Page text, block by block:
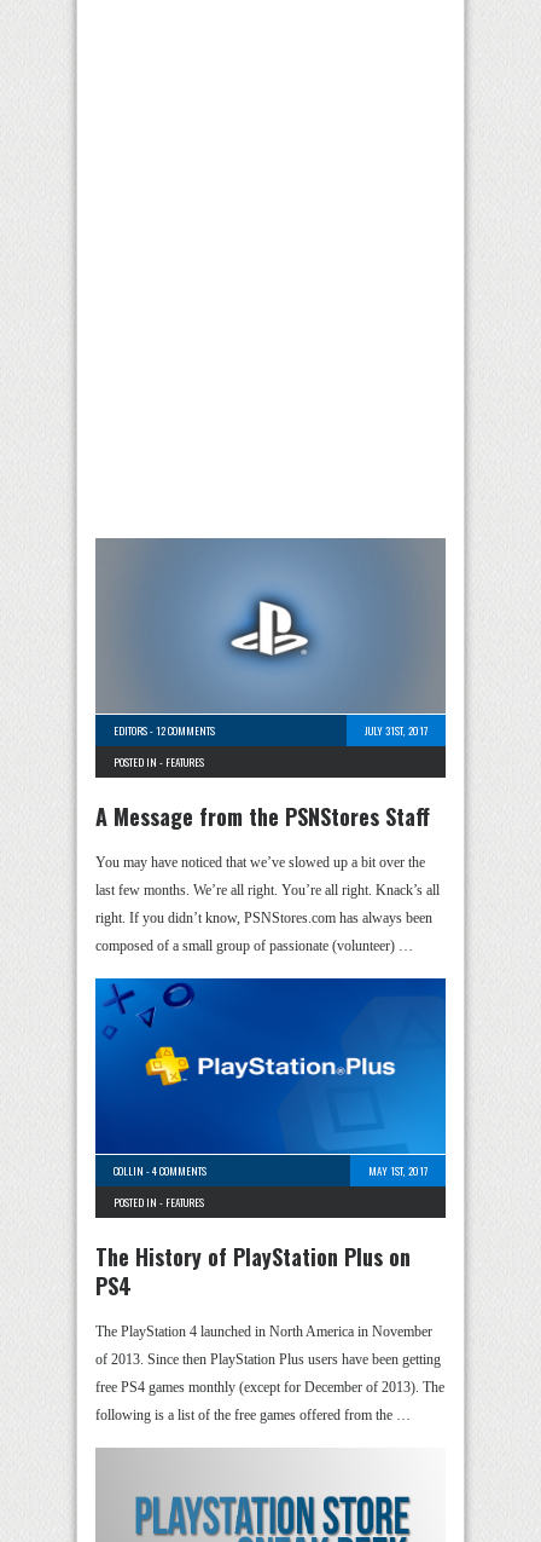
EDITORS-12 COMMENTS
JULY 31ST, 2017
POSTED IN - FEATURES
A Message from the PSNStores Staff
You may have noticed that we’ve slowed up a bit over the
last few months. We’re all right. You’re all right. Knack’s all
right. If you didn’t know, PSNStores.com has always been
composed of a small group of passionate (volunteer) …
COLLIN -4 COMMENTS
MAY 1ST, 2017
POSTED IN - FEATURES
The History of PlayStation Plus on
PS4
The PlayStation 4 launched in North America in November
of 2013. Since then PlayStation Plus users have been getting
free PS4 games monthly (except for December of 2013). The
following is a list of the free games offered from the …